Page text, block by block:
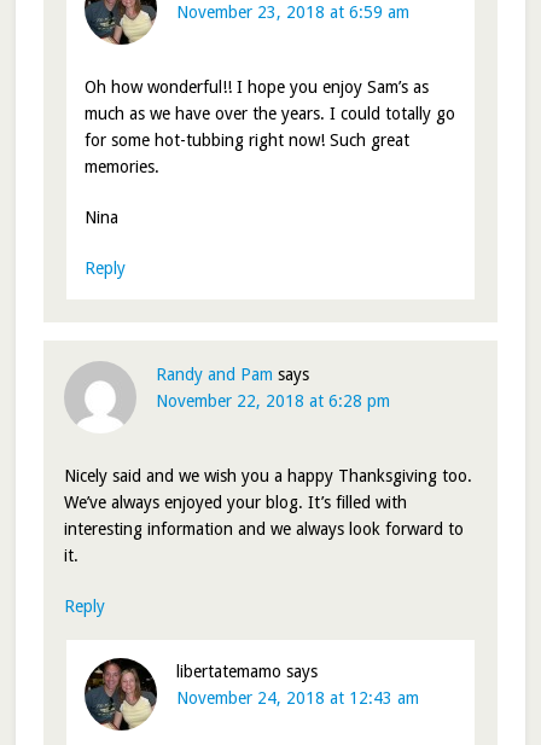
November 23, 2018 at 6:59 am
Oh how wonderful!! I hope you enjoy Sam’s as
much as we have over the years. I could totally go
for some hot-tubbing right now! Such great
memories.
Nina
Reply
Randy and Pam says
November 22, 2018 at 6:28 pm
Nicely said and we wish you a happy Thanksgiving too.
We’ve always enjoyed your blog. It’s filled with
interesting information and we always look forward to
it.
Reply
libertatemamo says
November 24, 2018 at 12:43 am